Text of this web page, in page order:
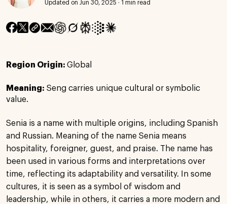
Updated on Jun 30, 2025 · 1 min read
Region Origin: Global
Meaning: Seng carries unique cultural or symbolic
value.
Senia is a name with multiple origins, including Spanish
and Russian. Meaning of the name Senia means
hospitality, foreigner, guest, and praise. The name has
been used in various forms and interpretations over
time, reflecting its adaptability and versatility. In some
cultures, it is seen as a symbol of wisdom and
leadership, while in others, it carries a more modern and